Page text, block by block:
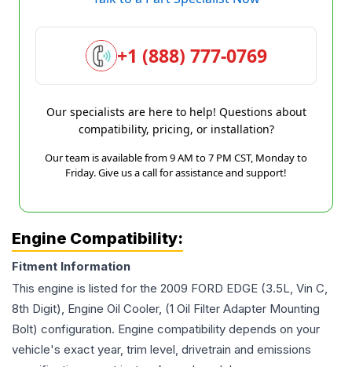
+1 (888) 777-0769
Our specialists are here to help! Questions about
compatibility, pricing, or installation?
Our team is available from 9 AM to 7 PM CST, Monday to
Friday. Give us a call for assistance and support!
Engine Compatibility:
Fitment Information
This engine is listed for the 2009 FORD EDGE (3.5L, Vin C,
8th Digit), Engine Oil Cooler, (1 Oil Filter Adapter Mounting
Bolt) configuration. Engine compatibility depends on your
vehicle's exact year, trim level, drivetrain and emissions